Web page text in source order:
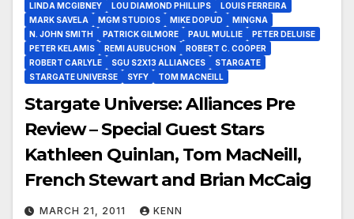
LINDA MCGIBNEY
LOU DIAMOND PHILLIPS
LOUIS FERREIRA
MARK SAVELA
MGM STUDIOS MIKE DOPUD
MINGNA
N. JOHN SMITH
PATRICK GILMORE PAUL MULLIE
PETER DELUISE
PETER KELAMIS
REMI AUBUCHON
ROBERT C. COOPER
ROBERT CARLYLE
SGU S2X13 ALLIANCES
STARGATE
STARGATE UNIVERSE
SYFY TOM MACNEILL
Stargate Universe: Alliances Pre
Review – Special Guest Stars
Kathleen Quinlan, Tom MacNeill,
French Stewart and Brian McCaig
MARCH 21, 2011 KENN